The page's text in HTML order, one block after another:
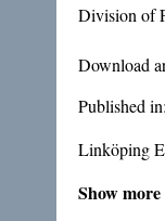
Division of
Download
Published in:
Linköping
Show more